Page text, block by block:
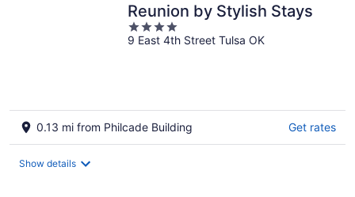
Reunion by Stylish Stays
4
out
9 East 4th Street Tulsa OK
0.13 mi from Philcade Building Get rates
Show details